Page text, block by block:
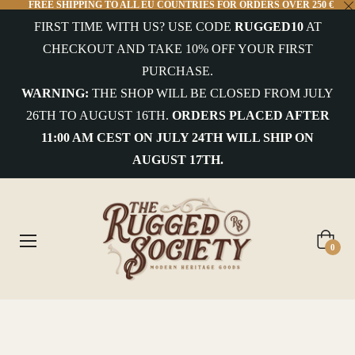
FREE SHIPPING TO ALL EU COUNTRIES FOR ORDERS OVER 250 €
FIRST TIME WITH US? USE CODE RUGGED10AT
CHECKOUT AND TAKE 10% OFF YOUR FIRST
PURCHASE.
WARNING: THE SHOP WILL BE CLOSED FROM JULY
26TH TO AUGUST 16TH. ORDERS PLACED AFTER
11:00 AM CEST ON JULY 24TH WILL SHIP ON
AUGUST 17TH.
Cart
0